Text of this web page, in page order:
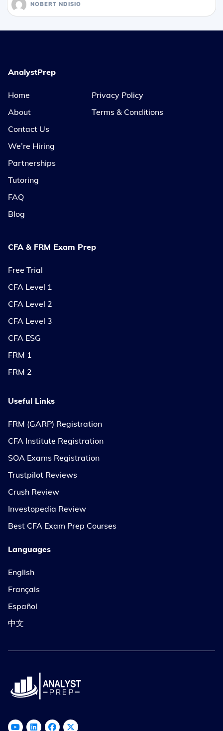
NOBERT NDISIO
AnalystPrep
Home
About
Contact Us
We’re Hiring
Partnerships
Tutoring
FAQ
Blog
CFA & FRM Exam Prep
Free Trial
CFA Level 1
CFA Level 2
CFA Level 3
CFA ESG
FRM 1
FRM 2
Useful Links
FRM (GARP) Registration
CFA Institute Registration
SOA Exams Registration
Trustpilot Reviews
Crush Review
Investopedia Review
Best CFA Exam Prep Courses
Languages
English
Français
Español
中文
Privacy Policy
Terms & Conditions